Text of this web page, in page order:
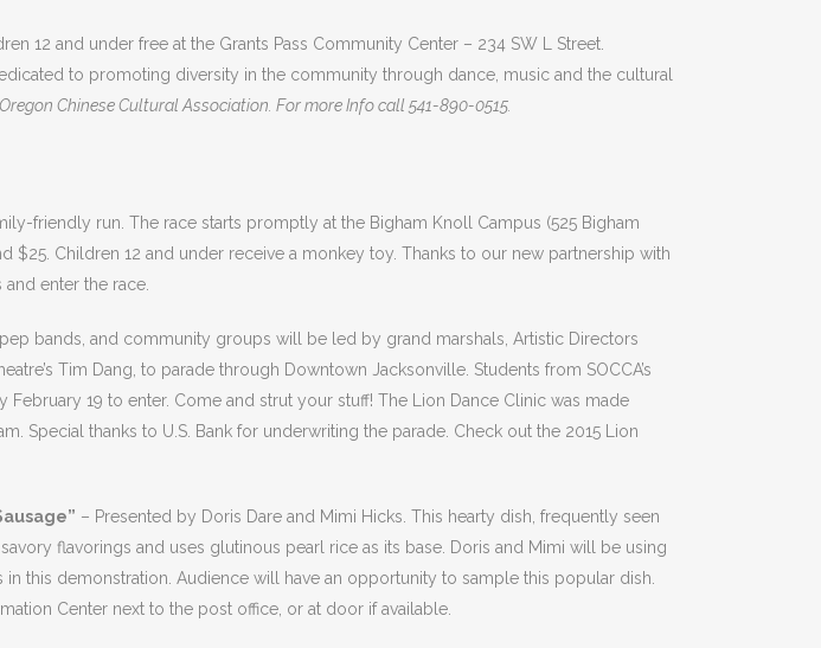
12 and under free at the Grants Pass Community Center – 234 SW L Street.
to promoting diversity in the community through dance, music and the cultural
Chinese Cultural Association. For more Info call 541-890-0515.
friendly run. The race starts promptly at the Bigham Knoll Campus (525 Bigham
Children 12 and under receive a monkey toy. Thanks to our new partnership with
enter the race.
bands, and community groups will be led by grand marshals, Artistic Directors
Tim Dang, to parade through Downtown Jacksonville. Students from SOCCA’s
19 to enter. Come and strut your stuff! The Lion Dance Clinic was made
Special thanks to U.S. Bank for underwriting the parade. Check out the 2015 Lion
– Presented by Doris Dare and Mimi Hicks. This hearty dish, frequently seen
flavorings and uses glutinous pearl rice as its base. Doris and Mimi will be using
this demonstration. Audience will have an opportunity to sample this popular dish.
Center next to the post office, or at door if available.